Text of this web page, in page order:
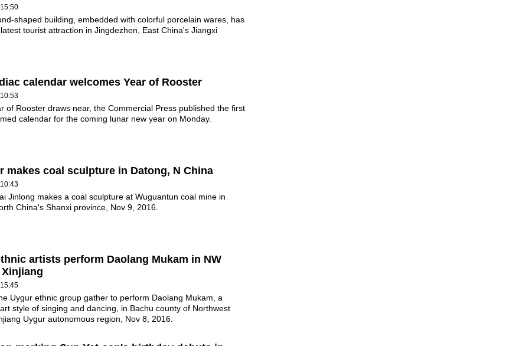
shaped building, embedded with colorful porcelain wares, has
tourist attraction in Jingdezhen, East China's Jiangxi
calendar welcomes Year of Rooster
of Rooster draws near, the Commercial Press published the first
calendar for the coming lunar new year on Monday.
makes coal sculpture in Datong, N China
Jinlong makes a coal sculpture at Wuguantun coal mine in
China's Shanxi province, Nov 9, 2016.
artists perform Daolang Mukam in NW
Uygur ethnic group gather to perform Daolang Mukam, a
style of singing and dancing, in Bachu county of Northwest
Uygur autonomous region, Nov 8, 2016.